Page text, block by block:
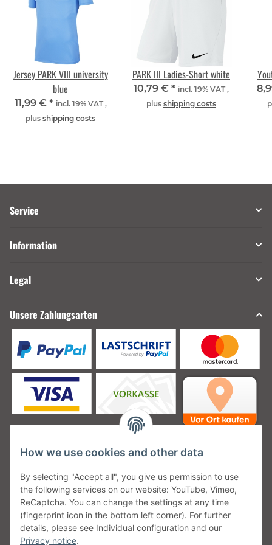
Jersey PARK VIII university
blue
11,99 € * incl. 19% VAT ,
plus shipping costs
PARK III Ladies-Short white
10,79 € * incl. 19% VAT ,
plus shipping costs
Service
Information
Legal
Unsere Zahlungsarten
Unsere Versanddienstleister
Unsere Communities
How we use cookies and other data
By selecting "Accept all", you give us permission to use
the following services on our website: YouTube, Vimeo,
ReCaptcha. You can change the settings at any time
(fingerprint icon in the bottom left corner). For further
details, please see Individual configuration and our
Privacy notice.